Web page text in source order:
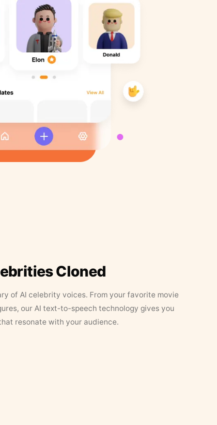
Cloned
of AI celebrity voices. From your favorite movie
our AI text-to-speech technology gives you
resonate with your audience.